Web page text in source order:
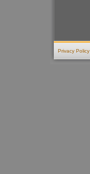
Privacy Policy